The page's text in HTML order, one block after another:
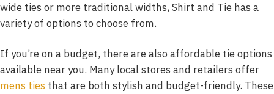
wide ties or more traditional widths, Shirt and Tie has a
variety of options to choose from.
If you’re on a budget, there are also affordable tie options
available near you. Many local stores and retailers offer
mens ties that are both stylish and budget-friendly. These